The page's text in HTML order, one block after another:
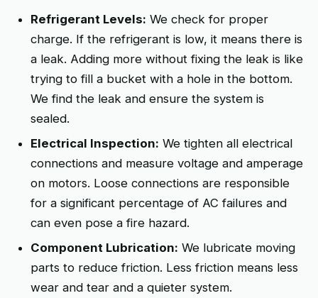
Refrigerant Levels: We check for proper
charge. If the refrigerant is low, it means there is
a leak. Adding more without fixing the leak is like
trying to fill a bucket with a hole in the bottom.
We find the leak and ensure the system is
sealed.
Electrical Inspection: We tighten all electrical
connections and measure voltage and amperage
on motors. Loose connections are responsible
for a significant percentage of AC failures and
can even pose a fire hazard.
Component Lubrication: We lubricate moving
parts to reduce friction. Less friction means less
wear and tear and a quieter system.